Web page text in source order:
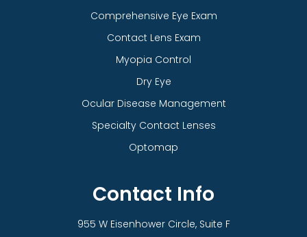
Comprehensive Eye Exam
Contact Lens Exam
Myopia Control
Dry Eye
Ocular Disease Management
Specialty Contact Lenses
Optomap
Contact Info
955 W Eisenhower Circle, Suite F